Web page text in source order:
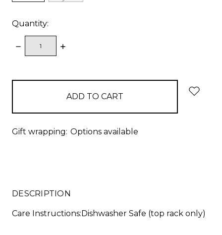
Quantity:
DECREASE
QUANTITY:
INCREASE
Gift wrapping: Options available
DESCRIPTION
Care Instructions:Dishwasher Safe (top rack only)